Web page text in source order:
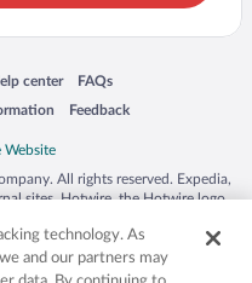
center
in a new window
FAQs
Opens in a new window
Feedback
Opens in a new window
All rights reserved. Expedia,
sites. Hotwire, the Hotwire logo,
or other countries. Other logos or
may be the property of their
2029030-50.
technology. As
and our partners may